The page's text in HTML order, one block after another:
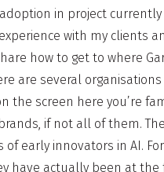
in project currently
with my clients
how to get to where
are several
the screen here you’re
if not all of them.
of early innovators in AI.
have actually been at the